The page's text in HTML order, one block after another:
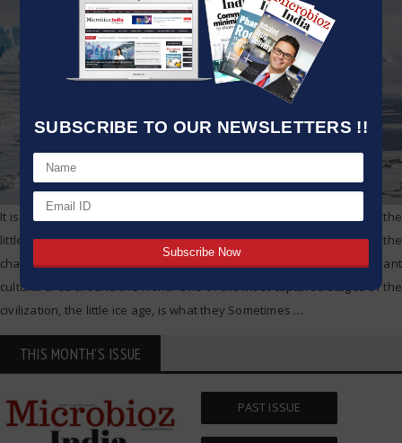
SUBSCRIBE TO OUR NEWSLETTERS !!
It is undeniable what the history different has with climate changes, the
little ice age, the changing landscape of civilization along with the
changes to agrislation, the wffare of people, and the predominant
cultural area around the world. One of the most captured stages of the
civilization, the little ice age, is what they Sometimes …
THIS MONTH'S ISSUE
PAST ISSUE